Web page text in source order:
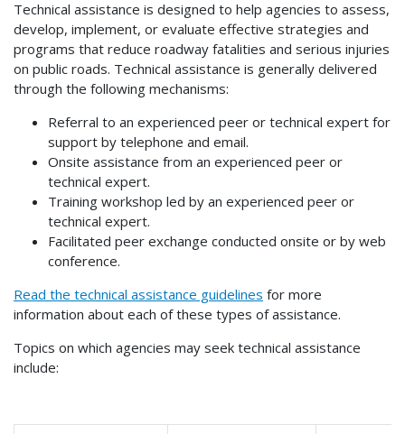
Technical assistance is designed to help agencies to assess,
develop, implement, or evaluate effective strategies and
programs that reduce roadway fatalities and serious injuries
on public roads. Technical assistance is generally delivered
through the following mechanisms:
Referral to an experienced peer or technical expert for
support by telephone and email.
Onsite assistance from an experienced peer or
technical expert.
Training workshop led by an experienced peer or
technical expert.
Facilitated peer exchange conducted onsite or by web
conference.
Read the technical assistance guidelines for more
information about each of these types of assistance.
Topics on which agencies may seek technical assistance
include: